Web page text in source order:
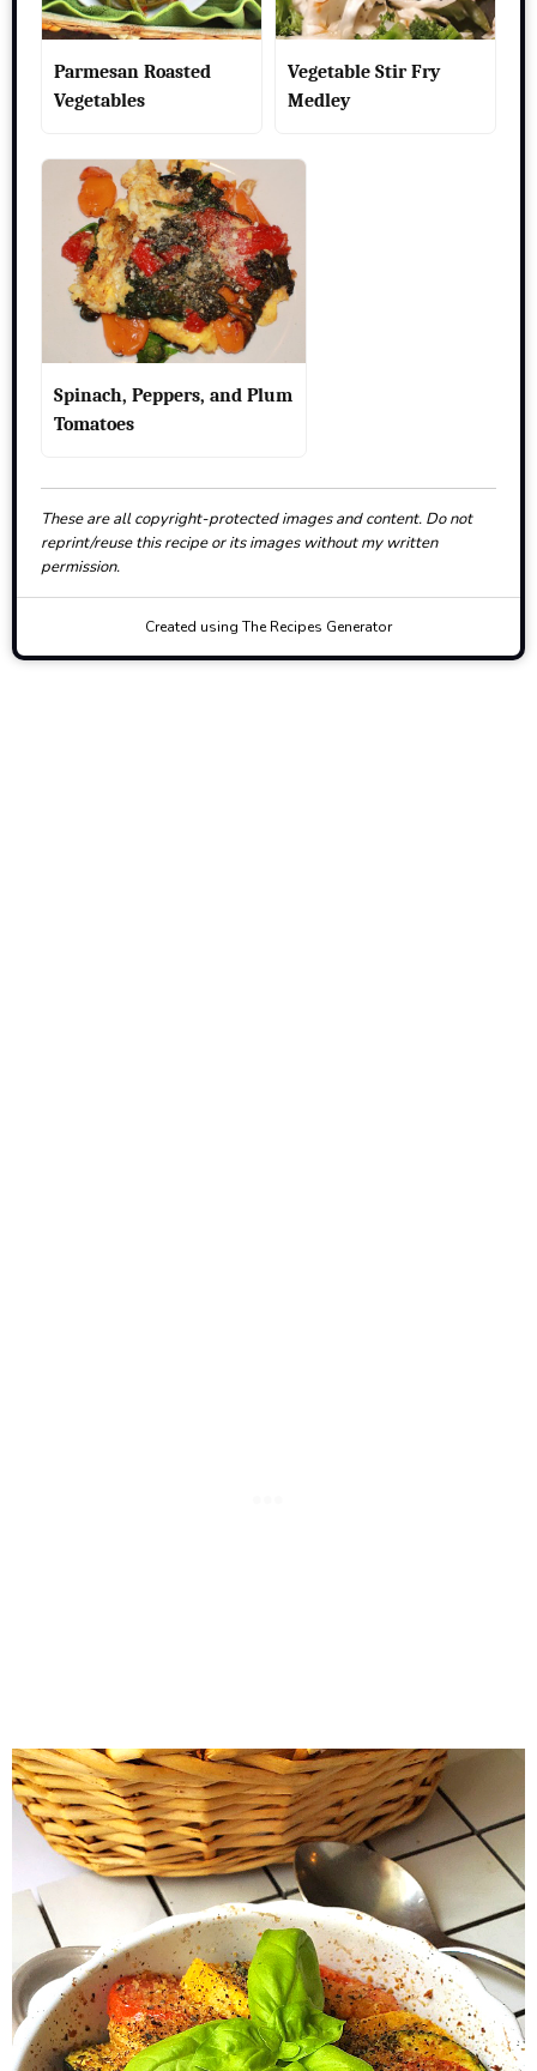
Parmesan Roasted
Vegetables
Vegetable Stir Fry
Medley
Spinach, Peppers, and Plum
Tomatoes
These are all copyright-protected images and content. Do not
reprint/reuse this recipe or its images without my written
permission.
Created using The Recipes Generator